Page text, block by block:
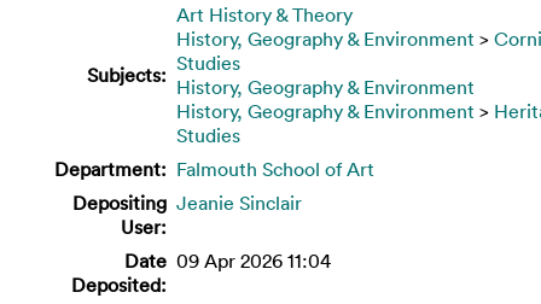
Subjects:
Art History & Theory
History, Geography & Environment >
Studies
History, Geography & Environment
History, Geography & Environment >
Studies
Department: Falmouth School of Art
Depositing
User:
Jeanie Sinclair
Date
Deposited:
09 Apr 2026 11:04